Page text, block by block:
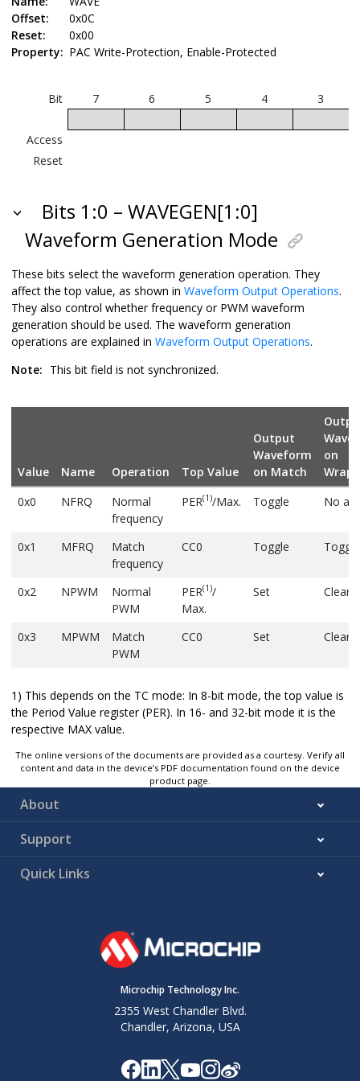
Offset:
0x0C
Reset:
0x00
Property: PAC Write-Protection, Enable-Protected
Bit 7 6 5 4 3
Access
Reset
Bits 1:0 – WAVEGEN[1:0]
Waveform Generation Mode
These bits select the waveform generation operation. They
affect the top value, as shown in Waveform Output Operations.
They also control whether frequency or PWM waveform
generation should be used. The waveform generation
operations are explained in Waveform Output Operations.
Note: This bit field is not synchronized.
Value Name Operation Top Value
Output
Waveform
on Match
on
0x0
NFRQ
Normal
frequency
PER(1)/Max. Toggle No
0x1 MFRQ
Match
frequency
CC0 Toggle Toggle
0x2 NPWM
Normal
PWM
PER(1)/
Max.
Set Clear
0x3 MPWM
Match
PWM
CC0 Set Clear
1) This depends on the TC mode: In 8-bit mode, the top value is
the Period Value register (PER). In 16- and 32-bit mode it is the
respective MAX value.
The online versions of the documents are provided as a courtesy. Verify all
content and data in the device’s PDF documentation found on the device
product page.
About
Support
Quick Links
Microchip Technology Inc.
2355 West Chandler Blvd.
Chandler, Arizona, USA